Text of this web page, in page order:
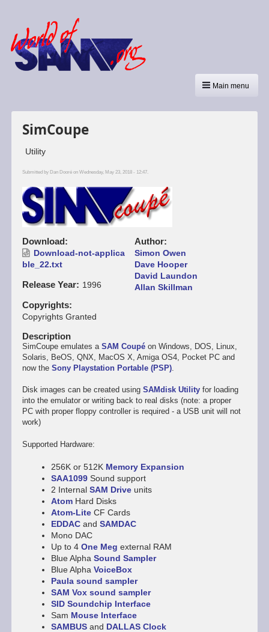
Main menu
SimCoupe
Utility
Submitted by Dan Dooréon Wednesday, May 23, 2018 - 12:47.
Download
Download-not-applica
ble_22.txt
Release Year 1996
Copyrights
Copyrights Granted
Author
Simon Owen
Dave Hooper
David Laundon
Allan Skillman
Description
SimCoupe emulates a SAM Coupéon Windows, DOS, Linux,
Solaris, BeOS, QNX, MacOS X, Amiga OS4, Pocket PC and
now the Sony Playstation Portable (PSP).
Disk images can be created using SAMdisk Utilityfor loading
into the emulator or writing back to real disks (note: a proper
PC with proper floppy controller is required - a USB unit will not
work)
Supported Hardware:
256K or 512K Memory Expansion
SAA1099 Sound support
2 InternalSAM Drive units
Atom Hard Disks
Atom-Lite CF Cards
EDDAC andSAMDAC
Mono DAC
Up to 4One Meg external RAM
Blue AlphaSound Sampler
Blue AlphaVoiceBox
Paula sound sampler
SAM Vox sound sampler
SID Soundchip Interface
Sam Mouse Interface
SAMBUS and DALLAS Clock